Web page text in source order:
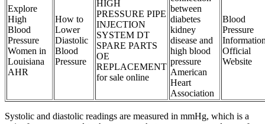
Explore
High
Blood
Pressure
Women in
Louisiana
AHR
How to
Lower
Diastolic
Blood
Pressure
HIGH
PRESSURE PIPE
INJECTION
SYSTEM DT
SPARE PARTS
OE
REPLACEMENT
for sale online
between
diabetes
kidney
disease and
high blood
pressure
American
Heart
Association
Blood
Pressure
Official
Website
Systolic and diastolic readings are measured in mmHg, which is a